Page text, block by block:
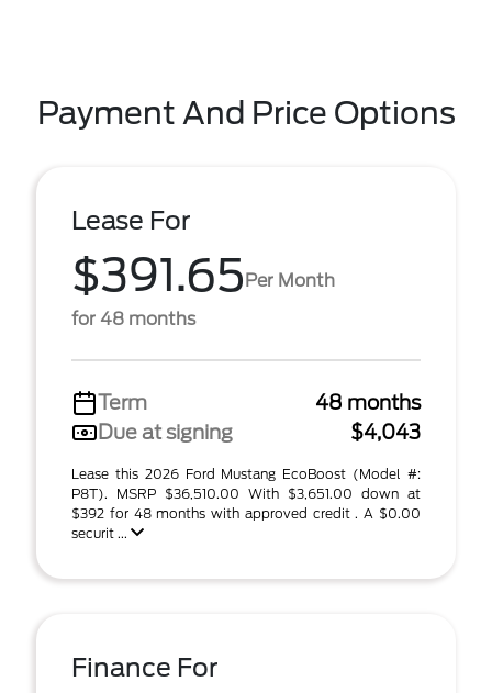
Payment And Price Options
Lease For
$391.65Per Month
for 48 months
Term
48 months
Due at signing
$4,043
Lease this 2026 Ford Mustang EcoBoost (Model #:
P8T). MSRP $36,510.00 With $3,651.00 down at
$392 for 48 months with approved credit . A $0.00
securit ...
Finance For